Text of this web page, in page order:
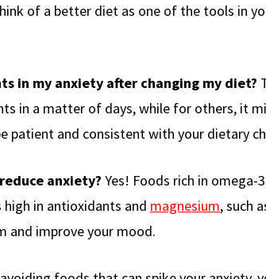
of a better diet as one of the tools in
in my anxiety after changing my diet?
in a matter of days, while for others, it
patient and consistent with your dietary
anxiety? Yes! Foods rich in
high in antioxidants and magnesium, such
and improve your mood.